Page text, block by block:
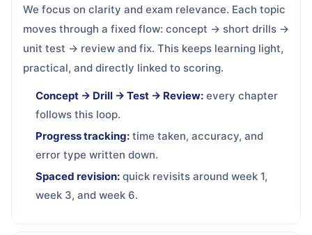
We focus on clarity and exam relevance. Each topic
moves through a fixed flow: concept → short drills →
unit test → review and fix. This keeps learning light,
practical, and directly linked to scoring.
Concept → Drill → Test → Review: every chapter
follows this loop.
Progress tracking: time taken, accuracy, and
error type written down.
Spaced revision: quick revisits around week 1,
week 3, and week 6.